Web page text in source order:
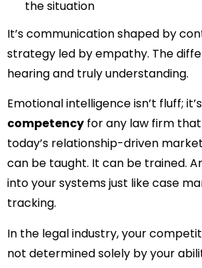
the situation
It’s communication shaped by
strategy led by empathy. The
hearing and truly understanding.
Emotional intelligence isn’t fluff;
competency for any law firm
today’s relationship-driven
can be taught. It can be trained.
into your systems just like case
tracking.
In the legal industry, your
not determined solely by your